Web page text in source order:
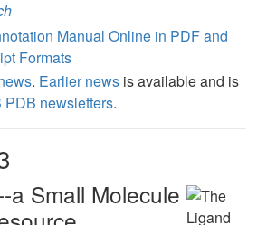
Manual Online in PDF and
Formats
. Earlier news is available and is
PDB newsletters.
a Small Molecule